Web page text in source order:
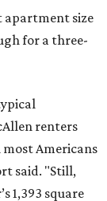
apartment size
for a three-
renters
Americans
said. "Still,
1,393 square